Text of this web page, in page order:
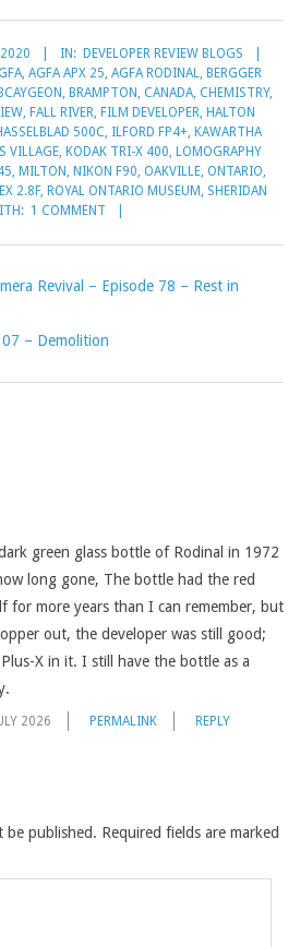
IN: DEVELOPER REVIEW BLOGS
, AGFA APX 25, AGFA RODINAL, BERGGER
, BRAMPTON, CANADA, CHEMISTRY,
, FALL RIVER, FILM DEVELOPER, HALTON
500C, ILFORD FP4+, KAWARTHA
VILLAGE, KODAK TRI-X 400, LOMOGRAPHY
, MILTON, NIKON F90, OAKVILLE, ONTARIO,
2.8F, ROYAL ONTARIO MUSEUM, SHERIDAN
1 COMMENT
Revival – Episode 78 – Rest in
– Demolition
green glass bottle of Rodinal in 1972
long gone, The bottle had the red
for more years than I can remember, but
out, the developer was still good;
X in it. I still have the bottle as a
2026 PERMALINK REPLY
be published. Required fields are marked